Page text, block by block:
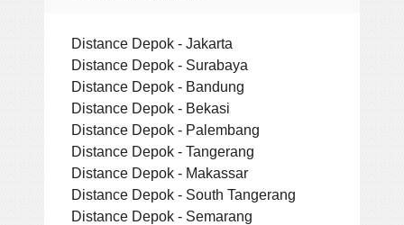
Distance Depok - Jakarta
Distance Depok - Surabaya
Distance Depok - Bandung
Distance Depok - Bekasi
Distance Depok - Palembang
Distance Depok - Tangerang
Distance Depok - Makassar
Distance Depok - South Tangerang
Distance Depok - Semarang